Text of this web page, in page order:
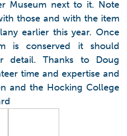
Museum next to it. Note
those and with the item
earlier this year. Once
is conserved it should
detail. Thanks to Doug
time and expertise and
and the Hocking College